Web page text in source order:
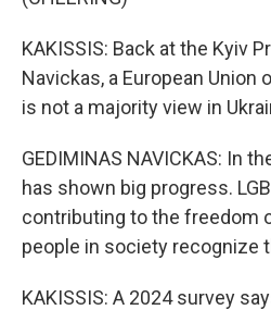
KAKISSIS: Back at the Kyiv
Navickas, a European
is not a majority view in
GEDIMINAS NAVICKAS: In
has shown big progress.
contributing to the freedom
people in society recognize
KAKISSIS: A 2024 survey